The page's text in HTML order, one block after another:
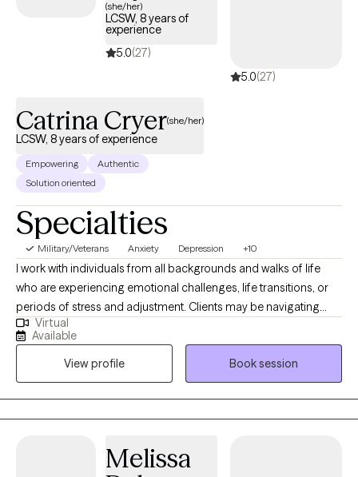
your story deserves its own structure.
(she/her)
LCSW, 8 years of
experience
5.0(27)
5.0(27)
Catrina Cryer(she/her)
LCSW, 8 years of experience
Empowering
Authentic
Solution oriented
Specialties
Military/Veterans Anxiety Depression +10
I work with individuals from all backgrounds and walks of life
who are experiencing emotional challenges, life transitions, or
periods of stress and adjustment. Clients may be navigating
anxiety, depression, self-identity concerns, relationship changes,
career shifts, chronic or medical conditions, or other life
stressors that impact emotional well-being. With experience
across medical and mental health settings, including work with
military-affiliated individuals and those managing chronic
illness, I am well suited to support clients seeking a safe,
where they are and working together to build coping skills,
Virtual
Available
View profile
Book session
Melissa